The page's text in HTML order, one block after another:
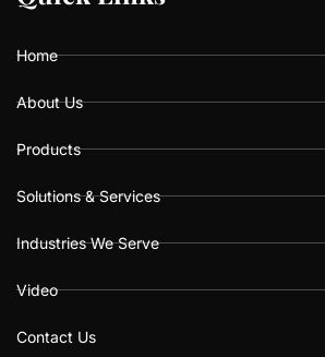
o
k
g
a
b
Home
About Us
Products
Solutions & Services
Industries We Serve
Video
Contact Us